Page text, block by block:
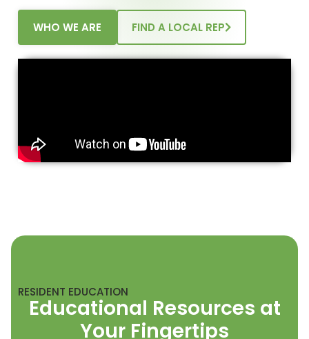
WHO WE ARE FIND A LOCAL REP
RESIDENT EDUCATION
Educational Resources at
Your Fingertips